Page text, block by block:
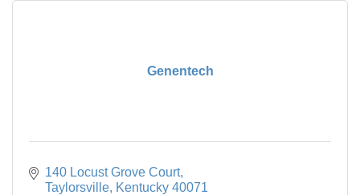
Genentech
140 Locust Grove Court
Taylorsville Kentucky 40071